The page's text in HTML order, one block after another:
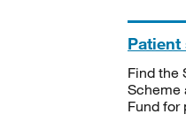
Patient
Find the
Scheme
Fund for